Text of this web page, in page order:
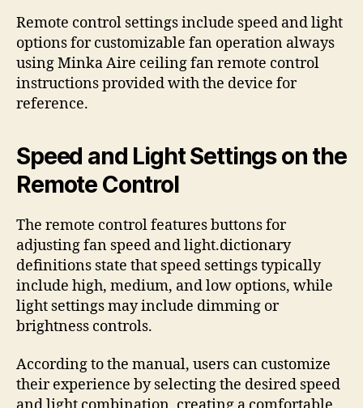
Remote control settings include speed and light
options for customizable fan operation always
using Minka Aire ceiling fan remote control
instructions provided with the device for
reference.
Speed and Light Settings on the
Remote Control
The remote control features buttons for
adjusting fan speed and light.dictionary
definitions state that speed settings typically
include high, medium, and low options, while
light settings may include dimming or
brightness controls.
According to the manual, users can customize
their experience by selecting the desired speed